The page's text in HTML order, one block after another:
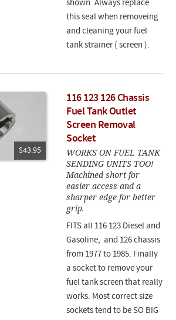
shown. Always replace
this seal when removeing
and cleaning your fuel
tank strainer ( screen ).
$43.95
116 123 126 Chassis
Fuel Tank Outlet
Screen Removal
Socket
WORKS ON FUEL TANK
SENDING UNITS TOO!
Machined short for
easier access and a
sharper edge for better
grip.
FITS all 116 123 Diesel and
Gasoline, and 126 chassis
from 1977 to 1985. Finally
a socket to remove your
fuel tank screen that really
works. Most correct size
sockets tend to be SO BIG